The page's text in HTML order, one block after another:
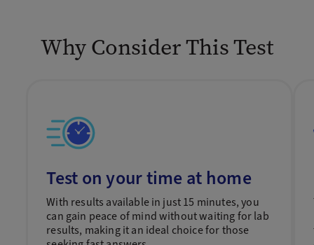
Why Consider This Test
Test on your time at home
With results available in just 15 minutes, you
can gain peace of mind without waiting for lab
results, making it an ideal choice for those